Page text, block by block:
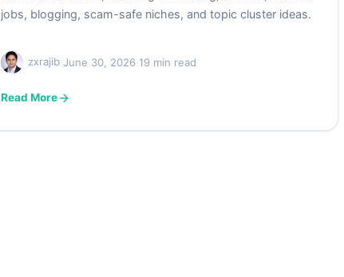
jobs, blogging, scam-safe niches, and topic cluster ideas.
zxrajib·June 30, 2026·19 min read
Read More